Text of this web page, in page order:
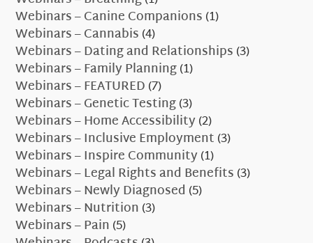
Webinars – Canine Companions(1)
Webinars – Cannabis(4)
Webinars – Dating and Relationships(3)
Webinars – Family Planning(1)
Webinars – FEATURED(7)
Webinars – Genetic Testing(3)
Webinars – Home Accessibility(2)
Webinars – Inclusive Employment(3)
Webinars – Inspire Community(1)
Webinars – Legal Rights and Benefits(3)
Webinars – Newly Diagnosed (5)
Webinars – Nutrition(3)
Webinars – Pain(5)